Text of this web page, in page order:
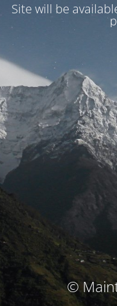
Site will be
©